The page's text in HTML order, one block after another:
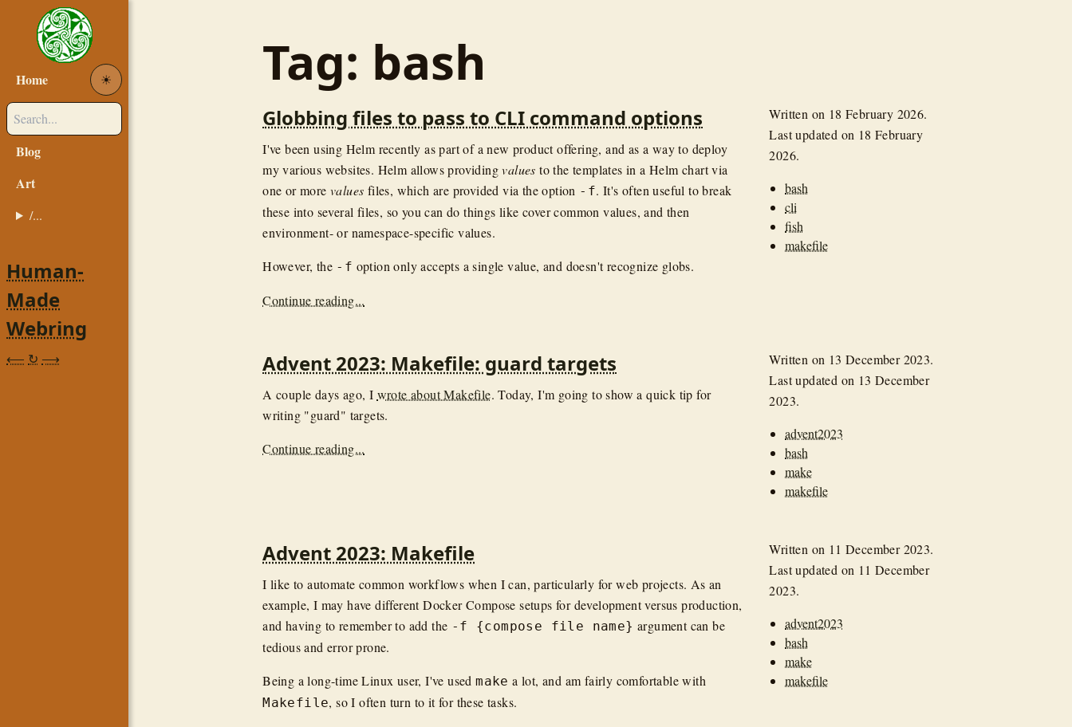
Home ☀︎
Blog
Art
/...
Human-
Made
Webring
⟵ ↻ ⟶
Tag: bash
Globbing files to pass to CLI command options
I've been using Helm recently as part of a new product offering, and as a way to deploy
my various websites. Helm allows providingvalues to the templates in a Helm chart via
one or morevalues files, which are provided via the option -f. It's often useful to break
these into several files, so you can do things like cover common values, and then
environment- or namespace-specific values.
However, the -f option only accepts a single value, and doesn't recognize globs.
Continue reading...
Written on 18 February 2026.
Last updated on 18 February
2026.
bash
cli
fish
makefile
Advent 2023: Makefile: guard targets
A couple days ago, I wrote about Makefile. Today, I'm going to show a quick tip for
writing "guard" targets.
Continue reading...
Written on 13 December 2023.
Last updated on 13 December
2023.
advent2023
bash
make
makefile
Advent 2023: Makefile
I like to automate common workflows when I can, particularly for web projects. As an
example, I may have different Docker Compose setups for development versus production,
and having to remember to add the -f {compose file name} argument can be
tedious and error prone.
Being a long-time Linux user, I've usedmake a lot, and am fairly comfortable with
Makefile, so I often turn to it for these tasks.
Written on 11 December 2023.
Last updated on 11 December
2023.
advent2023
bash
make
makefile